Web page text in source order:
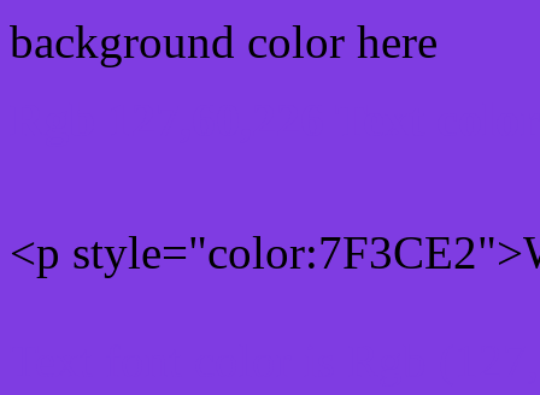
background color here
<p